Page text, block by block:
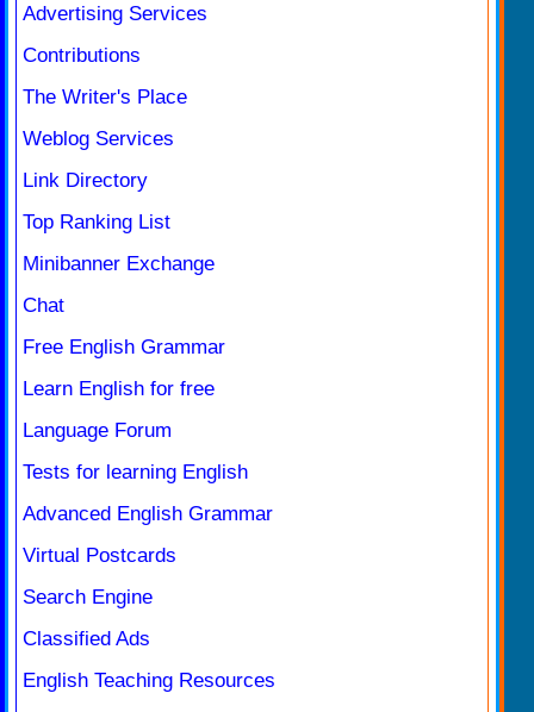
Advertising Services
Contributions
The Writer's Place
Weblog Services
Link Directory
Top Ranking List
Minibanner Exchange
Chat
Free English Grammar
Learn English for free
Language Forum
Tests for learning English
Advanced English Grammar
Virtual Postcards
Search Engine
Classified Ads
English Teaching Resources